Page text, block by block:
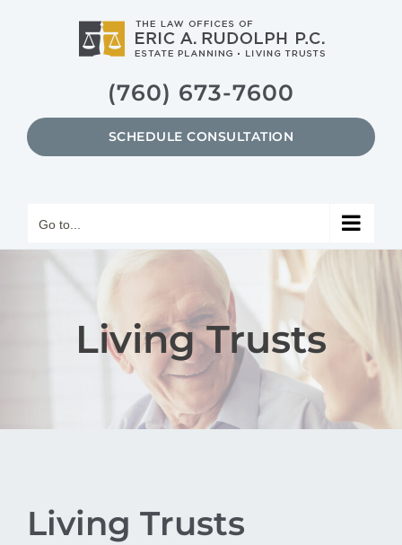
(760) 673-7600
SCHEDULE CONSULTATION
Go to...
Living Trusts
Living Trusts